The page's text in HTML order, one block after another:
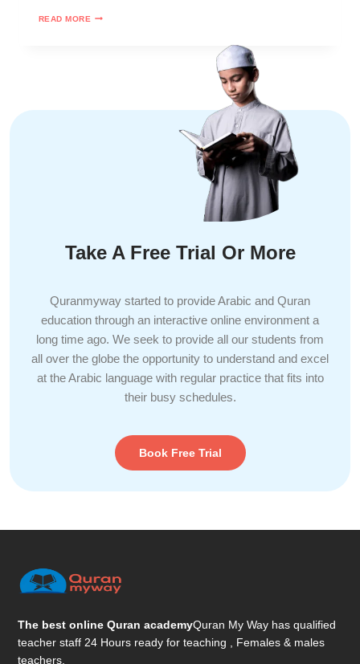
READ MORE
Take A Free Trial Or More
Quranmyway started to provide Arabic and Quran
education through an interactive online environment a
long time ago. We seek to provide all our students from
all over the globe the opportunity to understand and excel
at the Arabic language with regular practice that fits into
their busy schedules.
Book Free Trial
The best online Quran academyQuran My Way has qualified
teacher staff 24 Hours ready for teaching , Females & males
teachers.